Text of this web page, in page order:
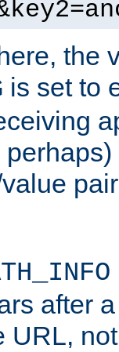
the
is set to
after
URL,